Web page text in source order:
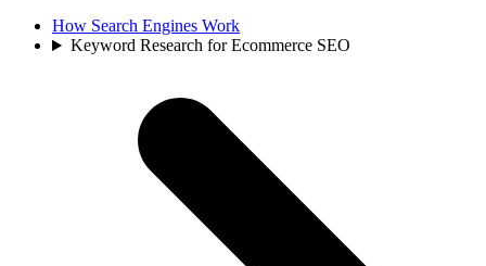
How Search Engines Work
Keyword Research for Ecommerce SEO